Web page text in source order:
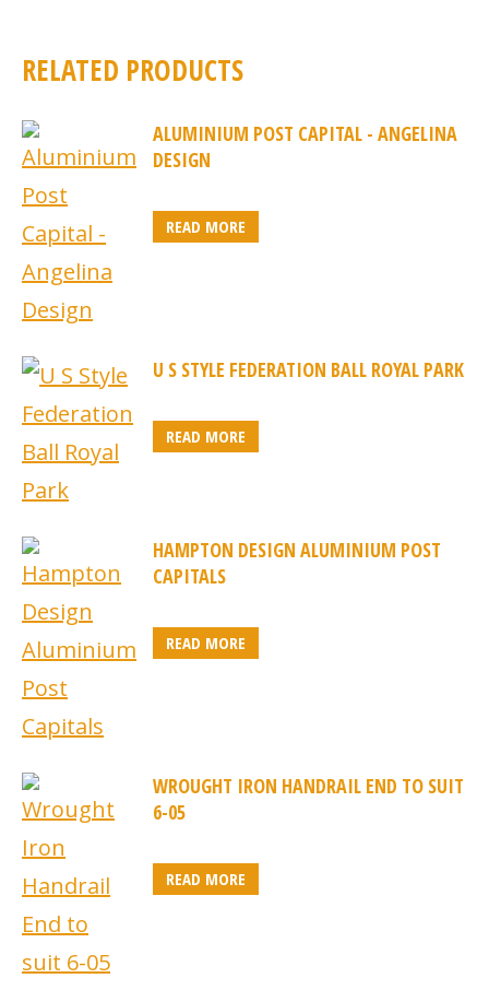
RELATED PRODUCTS
ALUMINIUM POST CAPITAL - ANGELINA
DESIGN
READ MORE
U S STYLE FEDERATION BALL ROYAL PARK
READ MORE
HAMPTON DESIGN ALUMINIUM POST
CAPITALS
READ MORE
WROUGHT IRON HANDRAIL END TO SUIT
6-05
READ MORE